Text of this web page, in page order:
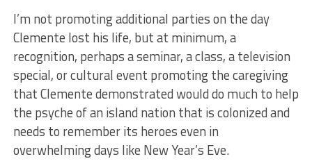
I’m not promoting additional parties on the day
Clemente lost his life, but at minimum, a
recognition, perhaps a seminar, a class, a television
special, or cultural event promoting the caregiving
that Clemente demonstrated would do much to help
the psyche of an island nation that is colonized and
needs to remember its heroes even in
overwhelming days like New Year’s Eve.